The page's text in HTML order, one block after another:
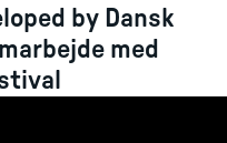
by Dansk
med